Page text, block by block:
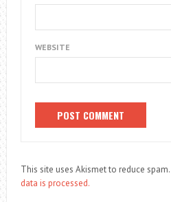
WEBSITE
This site uses Akismet to reduce spam.
data is processed.